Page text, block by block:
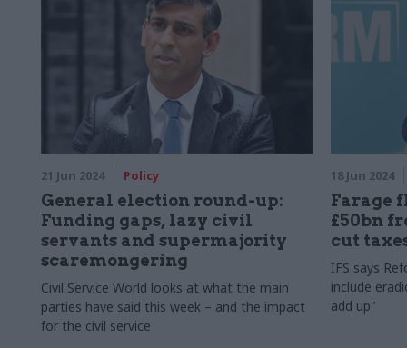
21 Jun 2024 Policy
General election round-up:
Funding gaps, lazy civil
servants and supermajority
scaremongering
Civil Service World looks at what the main
parties have said this week – and the impact
for the civil service
18 Jun 2024
Farage
£50bn
cut
IFS says
include
add up"